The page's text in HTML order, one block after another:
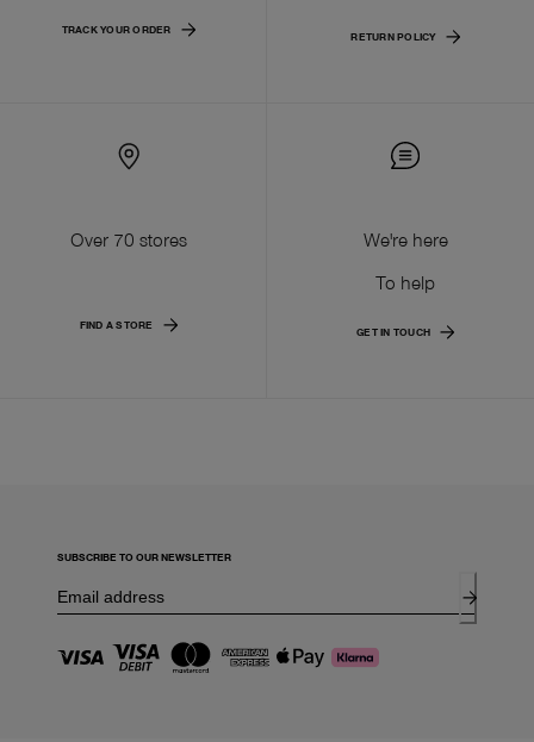
TRACK YOUR ORDER
RETURN POLICY
Over 70 stores
FIND A STORE
We're here
To help
GET IN TOUCH
SUBSCRIBE TO OUR NEWSLETTER